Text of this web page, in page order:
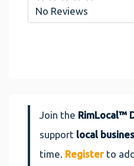
No Reviews
Join the RimLocal™
support local
time. Register to